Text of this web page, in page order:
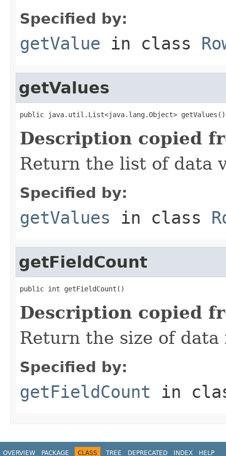
Specified by:
getValue in class
getValues
public java.util.List<java.lang.Object> getValues()
Description copied
Return the list of data
Specified by:
getValues in class
getFieldCount
public int getFieldCount()
Description copied
Return the size of data
Specified by:
getFieldCount in
OVERVIEW PACKAGE CLASS TREE DEPRECATED INDEX HELP